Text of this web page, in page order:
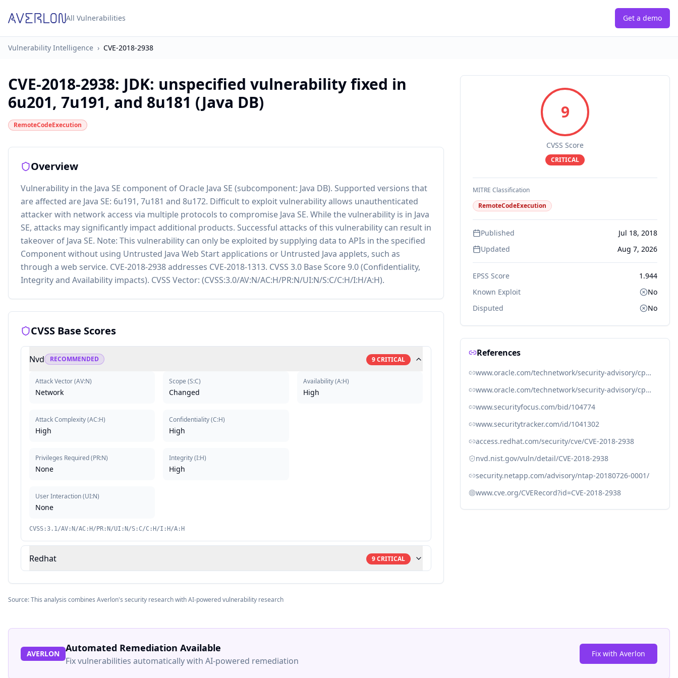
All Vulnerabilities Get a demo
Vulnerability Intelligence › CVE-2018-2938
CVE-2018-2938: JDK: unspecified vulnerability fixed in
6u201, 7u191, and 8u181 (Java DB)
RemoteCodeExecution
Overview
Vulnerability in the Java SE component of Oracle Java SE (subcomponent: Java DB). Supported versions that
are affected are Java SE: 6u191, 7u181 and 8u172. Difficult to exploit vulnerability allows unauthenticated
attacker with network access via multiple protocols to compromise Java SE. While the vulnerability is in Java
SE, attacks may significantly impact additional products. Successful attacks of this vulnerability can result in
takeover of Java SE. Note: This vulnerability can only be exploited by supplying data to APIs in the specified
Component without using Untrusted Java Web Start applications or Untrusted Java applets, such as
through a web service. CVE-2018-2938 addresses CVE-2018-1313. CVSS 3.0 Base Score 9.0 (Confidentiality,
Integrity and Availability impacts). CVSS Vector: (CVSS:3.0/AV:N/AC:H/PR:N/UI:N/S:C/C:H/I:H/A:H).
CVSS Base Scores
Nvd RECOMMENDED 9CRITICAL
Attack Vector(AV:N)
Network
Attack Complexity(AC:H)
High
Privileges Required(PR:N)
None
User Interaction(UI:N)
None
Scope (S:C)
Changed
Confidentiality(C:H)
High
Integrity(I:H)
High
Availability(A:H)
High
CVSS:3.1/AV:N/AC:H/PR:N/UI:N/S:C/C:H/I:H/A:H
Redhat 9CRITICAL
Source: This analysis combines Averlon's security research with AI-powered vulnerability research
9
CVSS Score
CRITICAL
MITRE Classification
RemoteCodeExecution
Published
Jul 18, 2018
Updated
Aug 7, 2026
EPSS Score
1.944
Known Exploit
No
Disputed
No
References
www.oracle.com/technetwork/security-advisory/cpujul2018-4258247.html
www.oracle.com/technetwork/security-advisory/cpujul2018-4258247.html#AppendixJAVA
www.securityfocus.com/bid/104774
www.securitytracker.com/id/1041302
access.redhat.com/security/cve/CVE-2018-2938
nvd.nist.gov/vuln/detail/CVE-2018-2938
security.netapp.com/advisory/ntap-20180726-0001/
www.cve.org/CVERecord?id=CVE-2018-2938
AVERLON Automated Remediation Available
Fix vulnerabilities automatically with AI-powered remediation
Fix with Averlon